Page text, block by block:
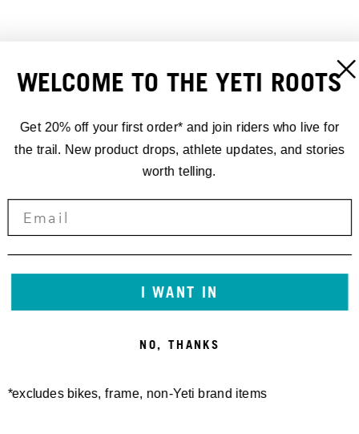
SHEET MATTE
30,00 €
27.5 FRAME PROTECTOR
WELCOME TO THE YETI ROOTS
Get 20% off your first order* and join riders who live for
the trail. New product drops, athlete updates, and stories
worth telling.
I WANT IN
NO, THANKS
*excludes bikes, frame, non-Yeti brand items